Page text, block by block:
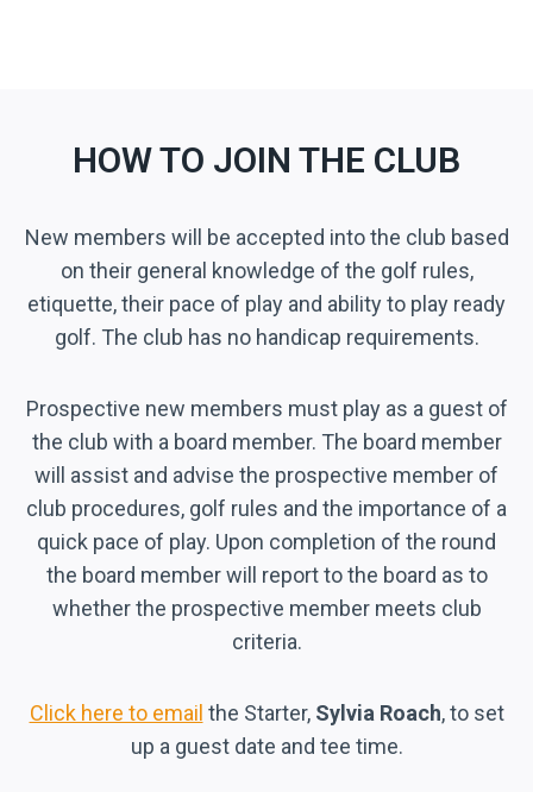
HOW TO JOIN THE CLUB
New members will be accepted into the club based
on their general knowledge of the golf rules,
etiquette, their pace of play and ability to play ready
golf. The club has no handicap requirements.
Prospective new members must play as a guest of
the club with a board member. The board member
will assist and advise the prospective member of
club procedures, golf rules and the importance of a
quick pace of play. Upon completion of the round
the board member will report to the board as to
whether the prospective member meets club
criteria.
Click here to email the Starter, Sylvia Roach, to set
up a guest date and tee time.